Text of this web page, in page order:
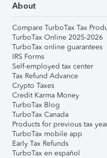
About
Compare TurboTax Tax
TurboTax Online 2025-2026
TurboTax online guarantees
IRS Forms
Self-employed tax center
Tax Refund Advance
Crypto Taxes
Credit Karma Money
TurboTax Blog
TurboTax Canada
Products for previous tax
TurboTax mobile app
Early Tax Refunds
TurboTax en español